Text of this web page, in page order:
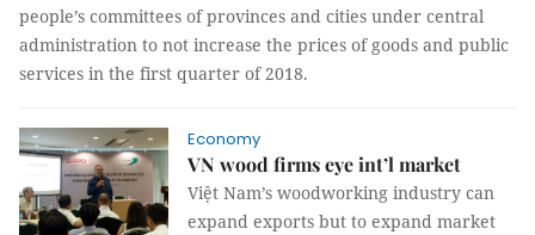
people’s committees of provinces and cities under central
administration to not increase the prices of goods and public
services in the first quarter of 2018.
Economy
VN wood firms eye int’l market
Việt Nam’s woodworking industry can
expand exports but to expand market